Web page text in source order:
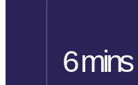
6 mins